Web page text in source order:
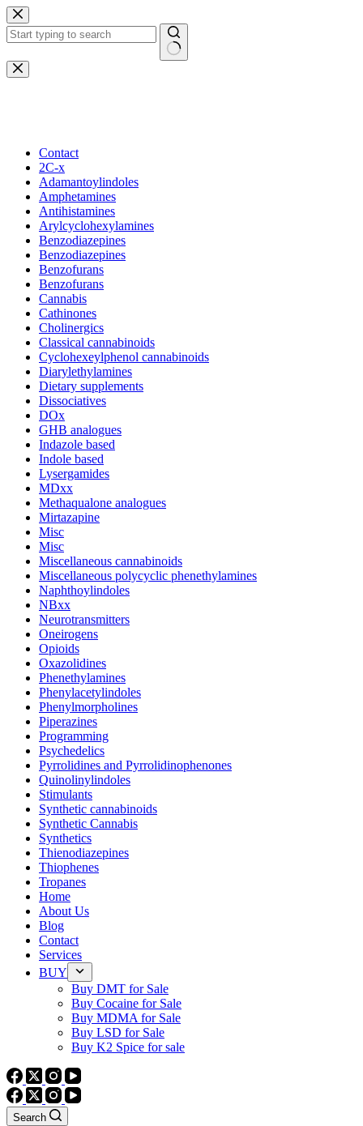
Skip
to
content
No
results
Contact
2C-x
Adamantoylindoles
Amphetamines
Antihistamines
Arylcyclohexylamines
Benzodiazepines
Benzodiazepines
Benzofurans
Benzofurans
Cannabis
Cathinones
Cholinergics
Classical cannabinoids
Cyclohexeylphenol cannabinoids
Diarylethylamines
Dietary supplements
Dissociatives
DOx
GHB analogues
Indazole based
Indole based
Lysergamides
MDxx
Methaqualone analogues
Mirtazapine
Misc
Misc
Miscellaneous cannabinoids
Miscellaneous polycyclic phenethylamines
Naphthoylindoles
NBxx
Neurotransmitters
Oneirogens
Opioids
Oxazolidines
Phenethylamines
Phenylacetylindoles
Phenylmorpholines
Piperazines
Programming
Psychedelics
Pyrrolidines and Pyrrolidinophenones
Quinolinylindoles
Stimulants
Synthetic cannabinoids
Synthetic Cannabis
Synthetics
Thienodiazepines
Thiophenes
Tropanes
Home
About Us
Blog
Contact
Services
BUY
Buy DMT for Sale
Buy Cocaine for Sale
Buy MDMA for Sale
Buy LSD for Sale
Buy K2 Spice for sale
Search